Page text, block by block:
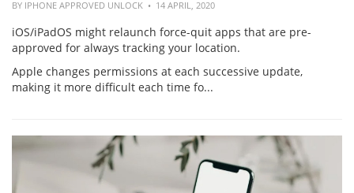
BY IPHONE APPROVED UNLOCK • 14 APRIL, 2020
iOS/iPadOS might relaunch force-quit apps that are pre-
approved for always tracking your location.
Apple changes permissions at each successive update,
making it more difficult each time fo...